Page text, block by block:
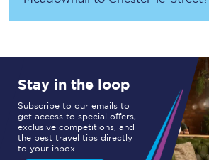
Stay in the loop
Subscribe to our emails to
get access to special offers,
exclusive competitions, and
the best travel tips directly
to your inbox.